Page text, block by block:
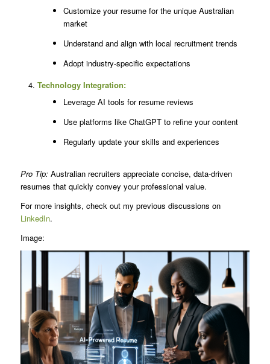
Customize your resume for the unique Australian
market
Understand and align with local recruitment trends
Adopt industry-specific expectations
Technology Integration:
Leverage AI tools for resume reviews
Use platforms like ChatGPT to refine your content
Regularly update your skills and experiences
Pro Tip:Australian recruiters appreciate concise, data-driven
resumes that quickly convey your professional value.
For more insights, check out my previous discussions on
LinkedIn.
Image: